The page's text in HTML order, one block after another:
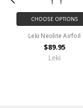
CHOOSE OPTIONS
Leki SWTCH POW
$69.95
Leki